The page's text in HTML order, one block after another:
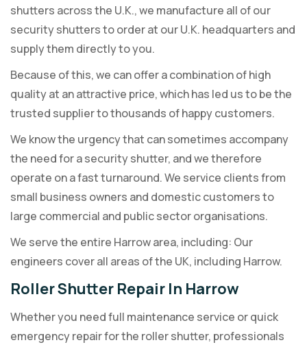
shutters across the U.K., we manufacture all of our
security shutters to order at our U.K. headquarters and
supply them directly to you.
Because of this, we can offer a combination of high
quality at an attractive price, which has led us to be the
trusted supplier to thousands of happy customers.
We know the urgency that can sometimes accompany
the need for a security shutter, and we therefore
operate on a fast turnaround. We service clients from
small business owners and domestic customers to
large commercial and public sector organisations.
We serve the entire Harrow area, including: Our
engineers cover all areas of the UK, including Harrow.
Roller Shutter Repair In Harrow
Whether you need full maintenance service or quick
emergency repair for the roller shutter, professionals